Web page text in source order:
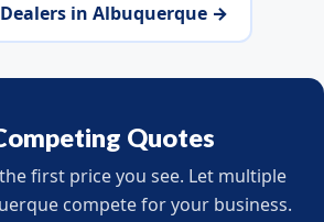
in Albuquerque →
Quotes
first price you see. Let multiple
compete for your business.